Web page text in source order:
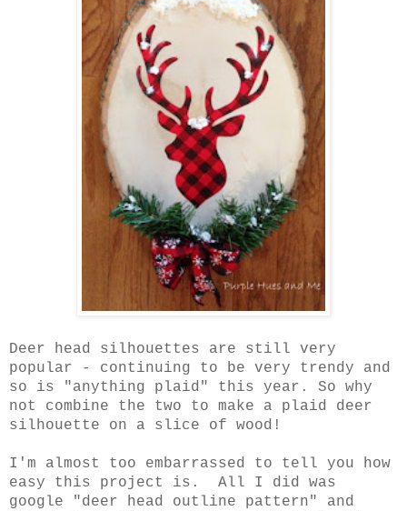
Deer head silhouettes are still very
popular - continuing to be very trendy and
so is "anything plaid" this year. So why
not combine the two to make a plaid deer
silhouette on a slice of wood!
I'm almost too embarrassed to tell you how
easy this project is. All I did was
google "deer head outline pattern" and